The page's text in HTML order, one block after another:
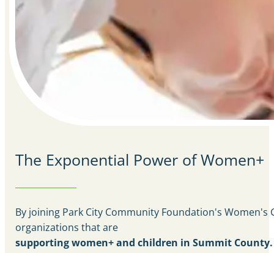
The Exponential Power of Women+
By joining Park City Community Foundation's
organizations that are
supporting women+ and children in Summit County.